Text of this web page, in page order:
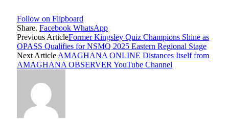
Follow on Flipboard
Share. Facebook WhatsApp
Previous ArticleFormer Kingsley Quiz Champions Shine as
OPASS Qualifies for NSMQ 2025 Eastern Regional Stage
Next Article AMAGHANA ONLINE Distances Itself from
AMAGHANA OBSERVER YouTube Channel